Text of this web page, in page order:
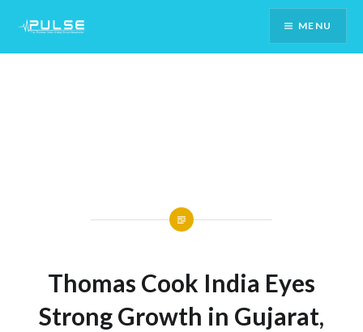
Content
MENU
Thomas Cook India Eyes
Strong Growth in Gujarat,